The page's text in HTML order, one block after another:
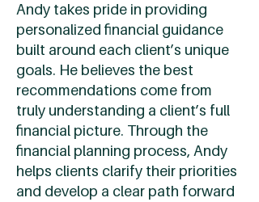
Andy takes pride in providing
personalized financial guidance
built around each client’s unique
goals. He believes the best
recommendations come from
truly understanding a client’s full
financial picture. Through the
financial planning process, Andy
helps clients clarify their priorities
and develop a clear path forward